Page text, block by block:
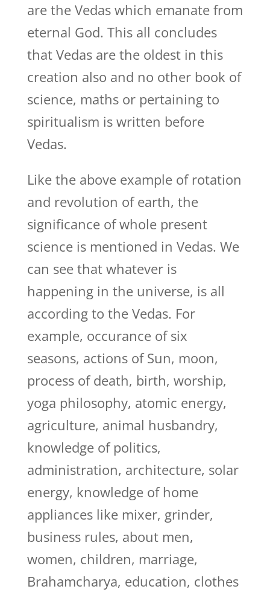
are the Vedas which emanate from
eternal God. This all concludes
that Vedas are the oldest in this
creation also and no other book of
science, maths or pertaining to
spiritualism is written before
Vedas.
Like the above example of rotation
and revolution of earth, the
significance of whole present
science is mentioned in Vedas. We
can see that whatever is
happening in the universe, is all
according to the Vedas. For
example, occurance of six
seasons, actions of Sun, moon,
process of death, birth, worship,
yoga philosophy, atomic energy,
agriculture, animal husbandry,
knowledge of politics,
administration, architecture, solar
energy, knowledge of home
appliances like mixer, grinder,
business rules, about men,
women, children, marriage,
Brahamcharya, education, clothes